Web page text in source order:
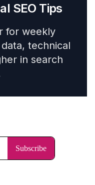
SEO Tips
for weekly
technical
in search